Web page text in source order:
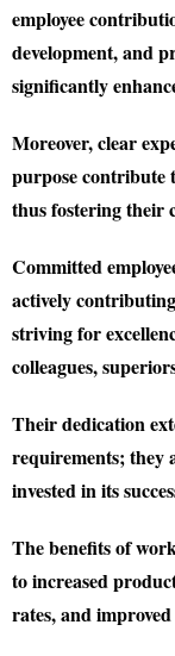
employee
development, and
significantly
Moreover, clear
purpose contribute
thus fostering their
Committed
actively
striving for
colleagues,
Their dedication
requirements; they
invested in its
The benefits of
to increased
rates, and